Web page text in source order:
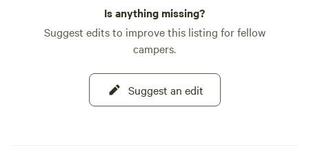
Is anything missing?
Suggest edits to improve this listing for fellow
campers.
Suggest an edit